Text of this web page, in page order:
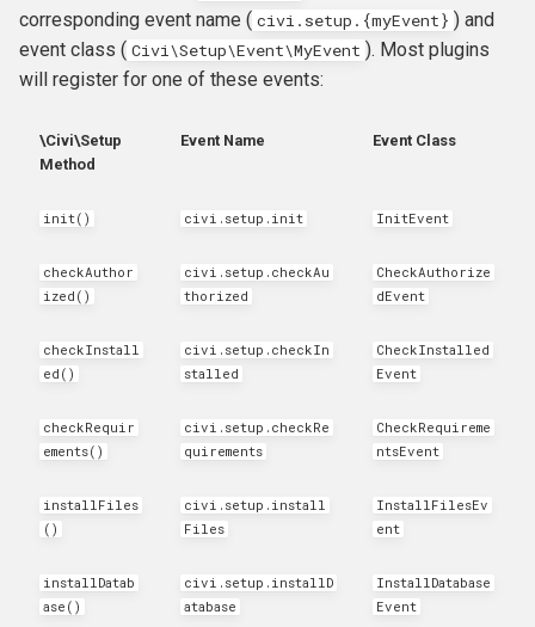
hook_civicrm_tabset
Token Hooks/listeners
Uncategorized Hooks
hook_civicrm_fileSearches
hook_civicrm_oauthReturn
hook_civicrm_recent
corresponding event name ( civi.setup.{myEvent} ) and
event class ( Civi\Setup\Event\MyEvent ). Most plugins
will register for one of these events:
\Civi\Setup
Method
Event Name Event Class
init() civi.setup.init InitEvent
checkAuthor
ized()
civi.setup.checkAu
thorized
CheckAuthorize
dEvent
checkInstall
ed()
civi.setup.checkIn
stalled
CheckInstalled
Event
checkRequir
ements()
civi.setup.checkRe
quirements
CheckRequireme
ntsEvent
installFiles
()
civi.setup.install
Files
InstallFilesEv
ent
installDatab
ase()
civi.setup.installD
atabase
InstallDatabase
Event